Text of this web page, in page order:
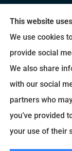
We do not
Any
plans we
This website
We use cookies
provide social
We also share
with our social
partners who
you’ve provided
your use of their